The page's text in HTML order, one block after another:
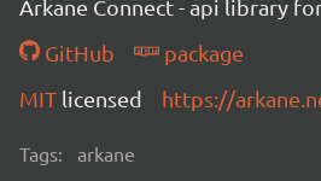
Arkane Connect - api library
GitHub
package
MIT licensed https://
Tags: arkane